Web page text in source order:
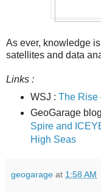
As ever, knowledge
satellites and data
Links :
WSJ : The Rise
GeoGarage
Spire and
High Seas
geogarage at 1:58 AM